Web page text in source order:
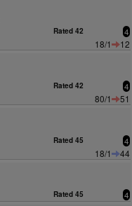
Rated 42 4
18/1
12
Rated 42 4
80/1
51
Rated 45 4
18/1
44
Rated 45 4